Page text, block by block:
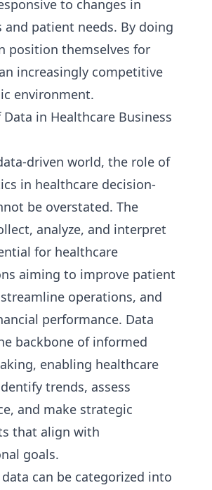
to changes in
and patient needs. By doing
position themselves for
increasingly competitive
environment.
Data in Healthcare Business
driven world, the role of
in healthcare decision-
be overstated. The
analyze, and interpret
for healthcare
aiming to improve patient
operations, and
performance. Data
backbone of informed
enabling healthcare
trends, assess
and make strategic
that align with
goals.
can be categorized into